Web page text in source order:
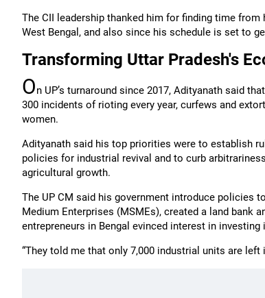
The CII leadership thanked him for finding time
West Bengal, and also since his schedule is set to
Transforming Uttar Pradesh's
On UP’s turnaround since 2017, Adityanath said
300 incidents of rioting every year, curfews and
women.
Adityanath said his top priorities were to establish
policies for industrial revival and to curb
agricultural growth.
The UP CM said his government introduce policies
Medium Enterprises (MSMEs), created a land bank
entrepreneurs in Bengal evinced interest in investing
“They told me that only 7,000 industrial units are left